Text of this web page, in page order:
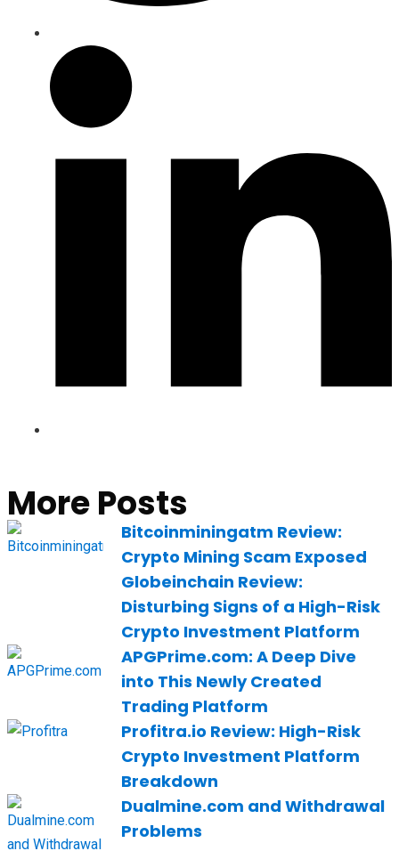
More Posts
Bitcoinminingatm Review:
Crypto Mining Scam Exposed
Globeinchain Review:
Disturbing Signs of a High-Risk
Crypto Investment Platform
APGPrime.com: A Deep Dive
into This Newly Created
Trading Platform
Profitra.io Review: High-Risk
Crypto Investment Platform
Breakdown
Dualmine.com and Withdrawal
Problems